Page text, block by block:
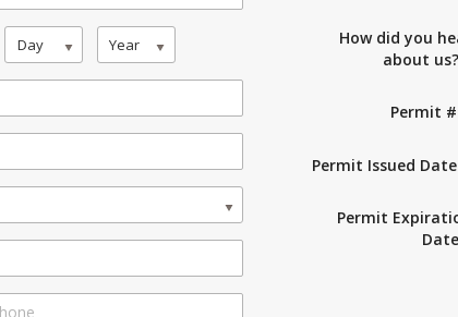
Day Year
How did you
about
Permit
Permit Issued
Permit